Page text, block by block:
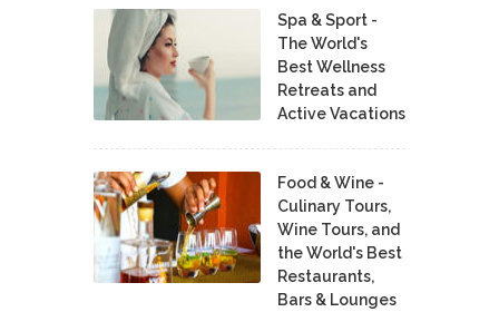
Spa & Sport -
The World's
Best Wellness
Retreats and
Active Vacations
Food & Wine -
Culinary Tours,
Wine Tours, and
the World's Best
Restaurants,
Bars & Lounges